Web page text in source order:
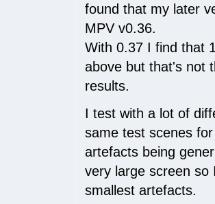
found that my later
MPV v0.36.
With 0.37 I find that
above but that's not
results.
I test with a lot of
same test scenes
artefacts being
very large screen so
smallest artefacts.